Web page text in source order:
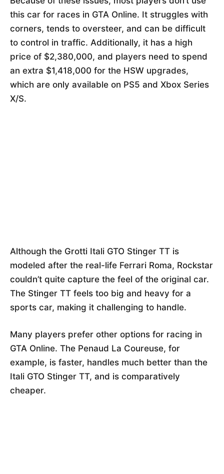
this car for races in GTA Online. It struggles with
corners, tends to oversteer, and can be difficult
to control in traffic. Additionally, it has a high
price of $2,380,000, and players need to spend
an extra $1,418,000 for the HSW upgrades,
which are only available on PS5 and Xbox Series
X/S.
Although the Grotti Itali GTO Stinger TT is
modeled after the real-life Ferrari Roma, Rockstar
couldn’t quite capture the feel of the original car.
The Stinger TT feels too big and heavy for a
sports car, making it challenging to handle.
Many players prefer other options for racing in
GTA Online. The Penaud La Coureuse, for
example, is faster, handles much better than the
Itali GTO Stinger TT, and is comparatively
cheaper.